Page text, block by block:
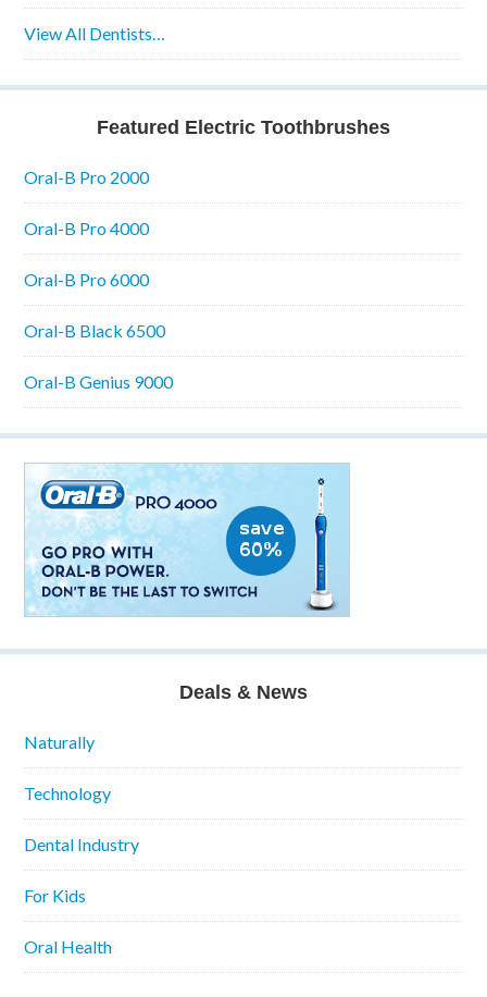
View All Dentists…
Featured Electric Toothbrushes
Oral-B Pro 2000
Oral-B Pro 4000
Oral-B Pro 6000
Oral-B Black 6500
Oral-B Genius 9000
Deals & News
Naturally
Technology
Dental Industry
For Kids
Oral Health